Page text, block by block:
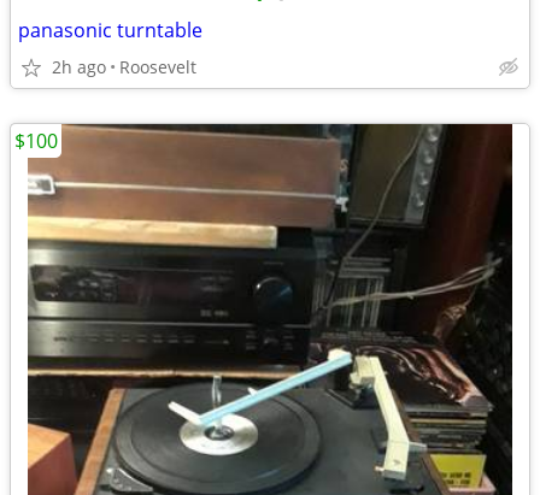
panasonic turntable
2h ago Roosevelt
$100